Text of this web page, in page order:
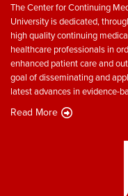
The Center for Continuing
University is dedicated,
high quality continuing
healthcare professionals in
enhanced patient care and
goal of disseminating and
latest advances in evidence-
Read More